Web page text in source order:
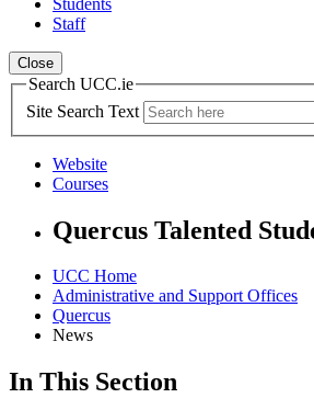
Students
Staff
Close
Search UCC.ie
Site Search Text
Website
Courses
Quercus Talented
UCC Home
Administrative and Support Offices
Quercus
News
In This Section